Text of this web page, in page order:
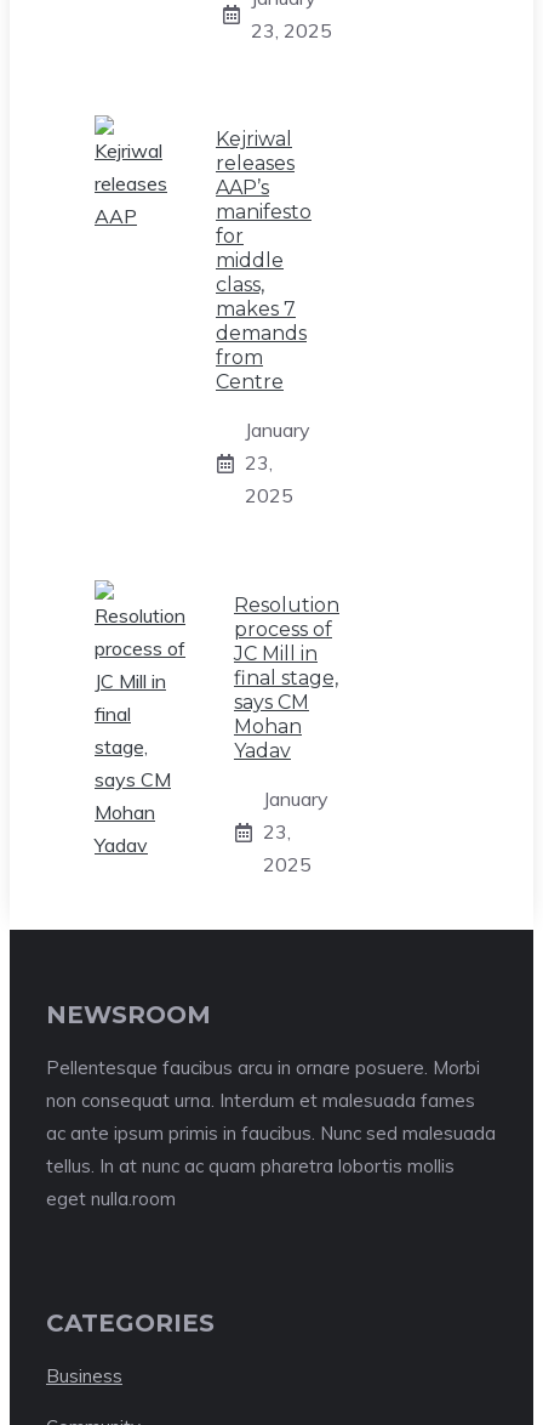
23, 2025
Kejriwal
releases
AAP’s
manifesto
for
middle
class,
makes 7
demands
from
Centre
January
23,
2025
Resolution
process of
JC Mill in
final stage,
says CM
Mohan
Yadav
January
23,
2025
NEWSROOM
Pellentesque faucibus arcu in ornare posuere. Morbi
non consequat urna. Interdum et malesuada fames
ac ante ipsum primis in faucibus. Nunc sed malesuada
tellus. In at nunc ac quam pharetra lobortis mollis
eget nulla.room
CATEGORIES
Business